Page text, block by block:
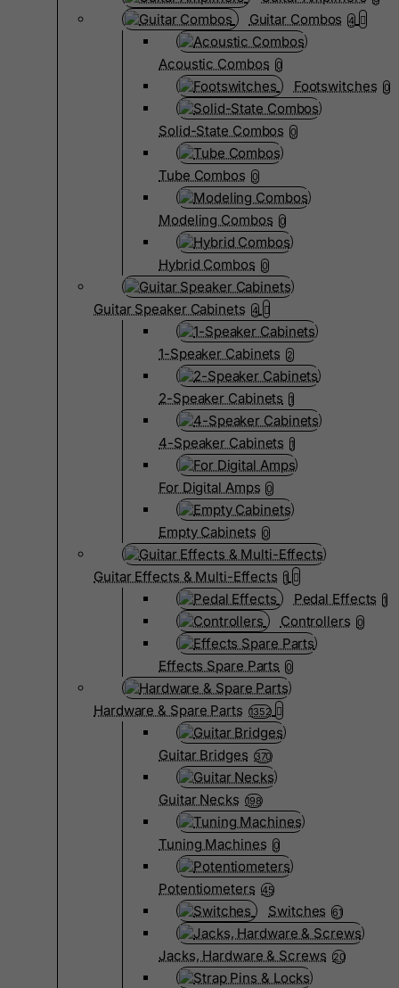
Guitar Combos 4
Acoustic Combos 0
Footswitches 0
Solid-State Combos 0
Tube Combos 0
Modeling Combos 0
Hybrid Combos 0
Guitar Speaker Cabinets 4
1-Speaker Cabinets 2
2-Speaker Cabinets 1
4-Speaker Cabinets 1
For Digital Amps 0
Empty Cabinets 0
Guitar Effects & Multi-Effects 1
Pedal Effects 1
Controllers 0
Effects Spare Parts 0
Hardware & Spare Parts 1352
Guitar Bridges 370
Guitar Necks 198
Tuning Machines 0
Potentiometers 45
Switches 61
Jacks, Hardware & Screws 20